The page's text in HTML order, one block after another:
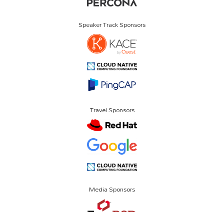
Speaker Track Sponsors
Travel Sponsors
Media Sponsors